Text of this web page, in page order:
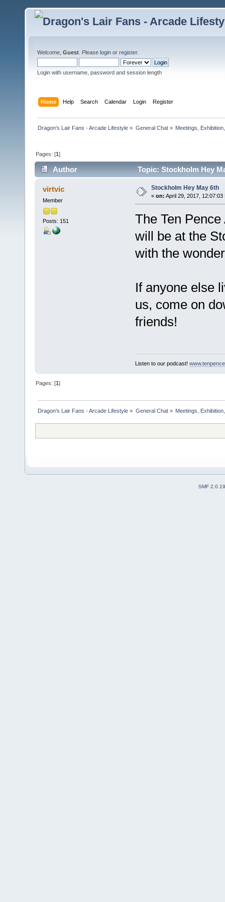
Welcome, Guest . Please login or register.
Login with username, password and session length
Home Help Search Calendar Login Register
Dragon's Lair Fans - Arcade Lifestyle » General Chat» Meetings,
Pages: [1]
Author Topic: Stockholm Hey
virtvic
Member
Posts: 151
Stockholm Hey May 6th
« on: April 29, 2017, 12:07:03
The Ten
will be at the
with the
If anyone else
us, come on
friends!
Listen to our podcast!
Pages: [1]
Dragon's Lair Fans - Arcade Lifestyle » General Chat» Meetings,
SMF 2.0.19